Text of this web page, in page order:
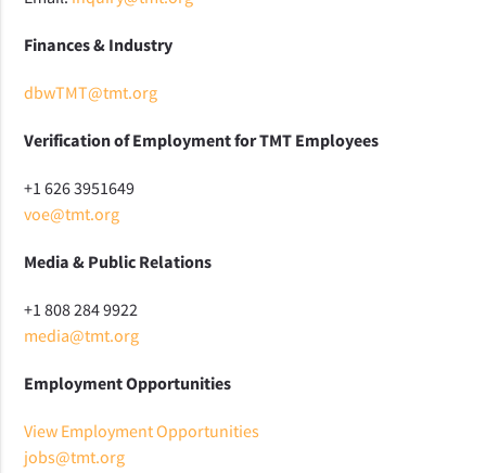
Finances & Industry
dbwTMT@tmt.org
Verification of Employment for TMT Employees
+1 626 3951649
voe@tmt.org
Media & Public Relations
+1 808 284 9922
media@tmt.org
Employment Opportunities
View Employment Opportunities
jobs@tmt.org